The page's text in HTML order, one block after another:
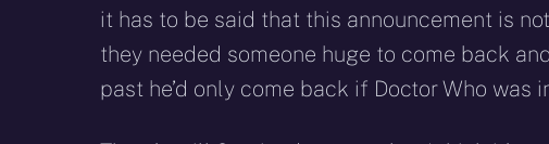
it has to be said that this announcement is
they needed someone huge to come back
past he’d only come back if Doctor Who was